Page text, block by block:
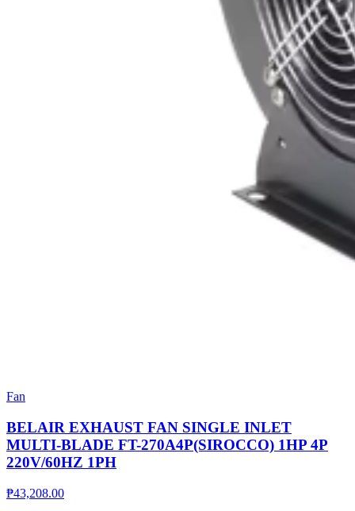
Fan
BELAIR EXHAUST FAN SINGLE INLET
MULTI-BLADE FT-270A4P(SIROCCO) 1HP 4P
220V/60HZ 1PH
₱43,208.00